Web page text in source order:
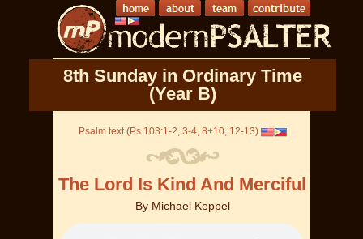
8th Sunday in Ordinary Time
(Year B)
Psalm text (Ps 103:1-2, 3-4, 8+10, 12-13)
The Lord Is Kind And Merciful
By Michael Keppel